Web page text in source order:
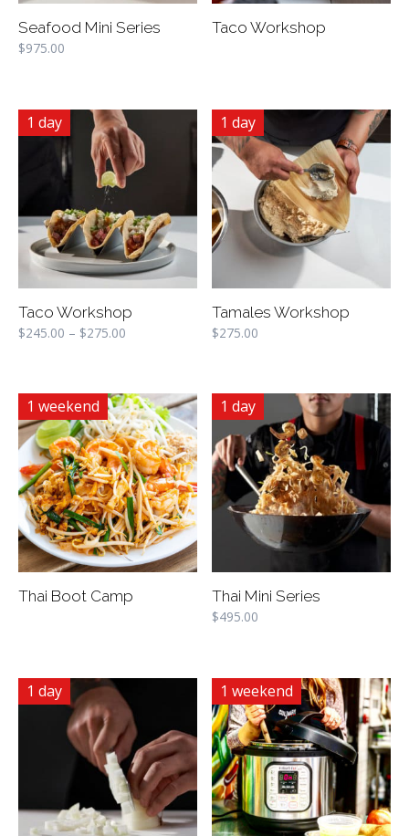
Seafood Mini Series
$975.00
Taco Workshop
1 day
Taco Workshop
$245.00 – $275.00
1 day
Tamales Workshop
$275.00
1 weekend
Thai Boot Camp
1 day
Thai Mini Series
$495.00
1 day 1 weekend